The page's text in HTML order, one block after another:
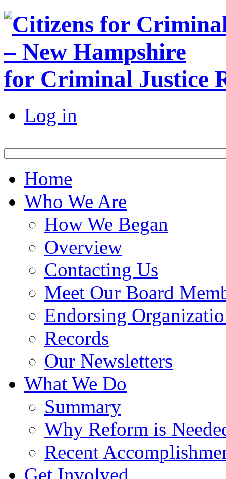
for Criminal Justice
Log in
Home
Who We Are
How We Began
Overview
Contacting Us
Meet Our Board
Endorsing
Records
Our Newsletters
What We Do
Summary
Why Reform is
Recent
Get Involved